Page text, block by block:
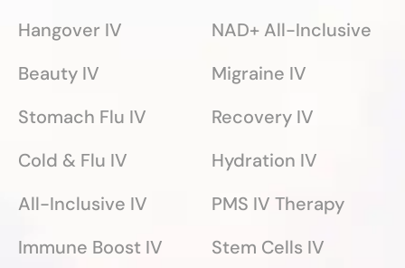
Hangover IV
Beauty IV
Stomach Flu IV
Cold & Flu IV
All-Inclusive IV
Immune Boost IV
NAD+ All-Inclusive
Migraine IV
Recovery IV
Hydration IV
PMS IV Therapy
Stem Cells IV